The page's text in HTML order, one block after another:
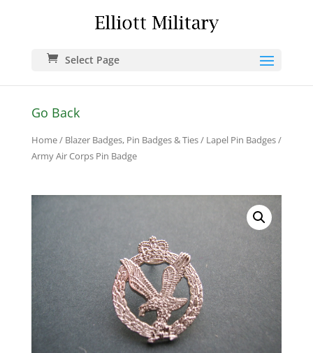
Select Page
Go Back
Home/ Blazer Badges, Pin Badges & Ties/ Lapel Pin Badges/
Army Air Corps Pin Badge